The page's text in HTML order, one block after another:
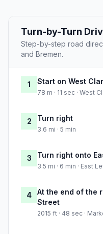
Turn-by-Turn
Step-by-step road
and Bremen.
1 Start on West
78 m · 11 sec · West
2 Turn right
3.6 mi · 5 min
3 Turn right onto
3.5 mi · 6 min · East
4
At the end of the
Street
2015 ft · 48 sec ·